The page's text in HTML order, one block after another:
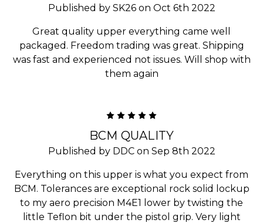
Published by SK26 on Oct 6th 2022
Great quality upper everything came well
packaged. Freedom trading was great. Shipping
was fast and experienced not issues. Will shop with
them again
BCM QUALITY
Published by DDC on Sep 8th 2022
Everything on this upper is what you expect from
BCM. Tolerances are exceptional rock solid lockup
to my aero precision M4E1 lower by twisting the
little Teflon bit under the pistol grip. Very light